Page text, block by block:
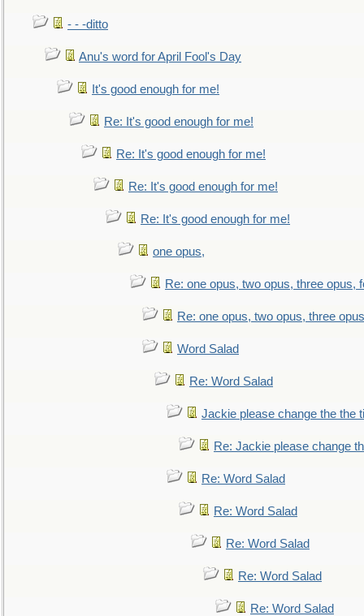
- - -ditto
Anu's word for April Fool's Day
It's good enough for me!
Re: It's good enough for me!
Re: It's good enough for me!
Re: It's good enough for me!
Re: It's good enough for me!
one opus,
Re: one opus, two opus, three opus,
Re: one opus, two opus, three
Word Salad
Re: Word Salad
Jackie please change the the
Re: Jackie please change
Re: Word Salad
Re: Word Salad
Re: Word Salad
Re: Word Salad
Re: Word Salad